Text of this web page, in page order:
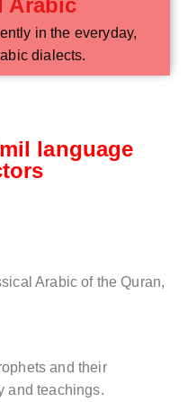
in the everyday,
dialects.
language
Arabic of the Quran,
and their
and teachings.